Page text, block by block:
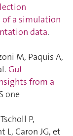
a simulation
data.
M, Paquis A,
Gut
from a
one
P,
L, Caron JG, et